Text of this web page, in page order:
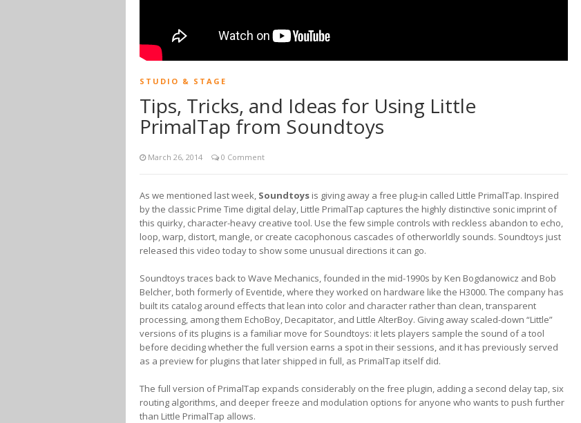
STUDIO & STAGE
Tips, Tricks, and Ideas for Using Little
PrimalTap from Soundtoys
March 26, 2014 0 Comment
As we mentioned last week, Soundtoys is giving away a free plug-in called Little PrimalTap. Inspired
by the classic Prime Time digital delay, Little PrimalTap captures the highly distinctive sonic imprint of
this quirky, character-heavy creative tool. Use the few simple controls with reckless abandon to echo,
loop, warp, distort, mangle, or create cacophonous cascades of otherworldly sounds. Soundtoys just
released this video today to show some unusual directions it can go.
Soundtoys traces back to Wave Mechanics, founded in the mid-1990s by Ken Bogdanowicz and Bob
Belcher, both formerly of Eventide, where they worked on hardware like the H3000. The company has
built its catalog around effects that lean into color and character rather than clean, transparent
processing, among them EchoBoy, Decapitator, and Little AlterBoy. Giving away scaled-down “Little”
versions of its plugins is a familiar move for Soundtoys: it lets players sample the sound of a tool
before deciding whether the full version earns a spot in their sessions, and it has previously served
as a preview for plugins that later shipped in full, as PrimalTap itself did.
The full version of PrimalTap expands considerably on the free plugin, adding a second delay tap, six
routing algorithms, and deeper freeze and modulation options for anyone who wants to push further
than Little PrimalTap allows.